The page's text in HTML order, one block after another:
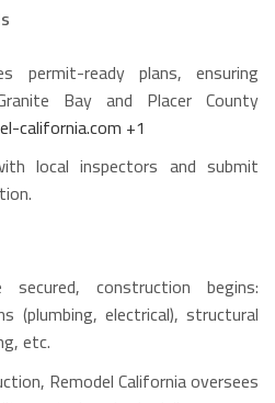
permit-ready plans, ensuring
Bay and Placer County
california.com +1
local inspectors and submit
construction begins:
(plumbing, electrical), structural
etc.
Remodel California oversees